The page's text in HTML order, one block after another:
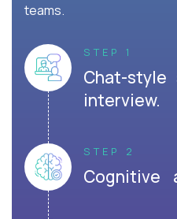
teams.
STEP 1
Chat-style
interview.
STEP 2
Cognitive